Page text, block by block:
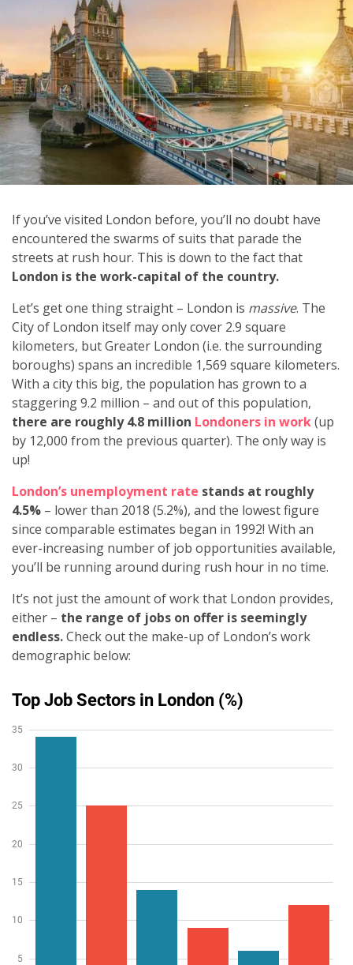
If you’ve visited London before, you’ll no doubt have
encountered the swarms of suits that parade the
streets at rush hour. This is down to the fact that
London is the work-capital of the country.
Let’s get one thing straight – London is massive. The
City of London itself may only cover 2.9 square
kilometers, but Greater London (i.e. the surrounding
boroughs) spans an incredible 1,569 square kilometers.
With a city this big, the population has grown to a
staggering 9.2 million – and out of this population,
there are roughly 4.8 million Londoners in work(up
by 12,000 from the previous quarter). The only way is
up!
London’s unemployment rate stands at roughly
4.5% – lower than 2018 (5.2%), and the lowest figure
since comparable estimates began in 1992! With an
ever-increasing number of job opportunities available,
you’ll be running around during rush hour in no time.
It’s not just the amount of work that London provides,
either – the range of jobs on offer is seemingly
endless.Check out the make-up of London’s work
demographic below: